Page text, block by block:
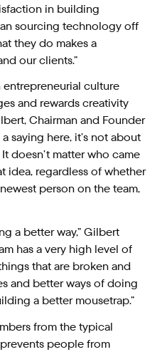
in building
sourcing technology off
they do makes a
our clients.”
entrepreneurial culture
and rewards creativity
Chairman and Founder
saying here, it’s not about
doesn’t matter who came
idea, regardless of whether
person on the team,
a better way,” Gilbert
has a very high level of
that are broken and
and better ways of doing
a better mousetrap.”
from the typical
people from